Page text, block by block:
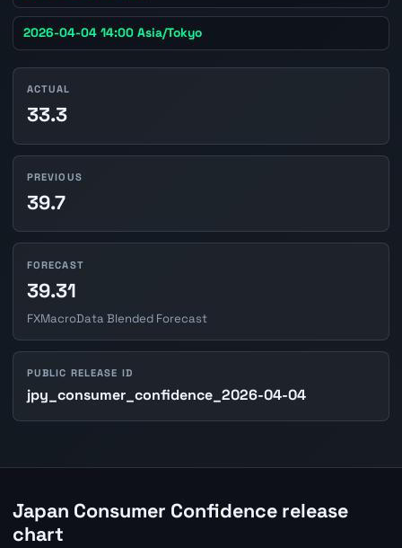
2026-04-04 14:00 Asia/Tokyo
ACTUAL
33.3
PREVIOUS
39.7
FORECAST
39.31
FXMacroData Blended Forecast
PUBLIC RELEASE ID
jpy_consumer_confidence_2026-04-04
Japan Consumer Confidence release
chart